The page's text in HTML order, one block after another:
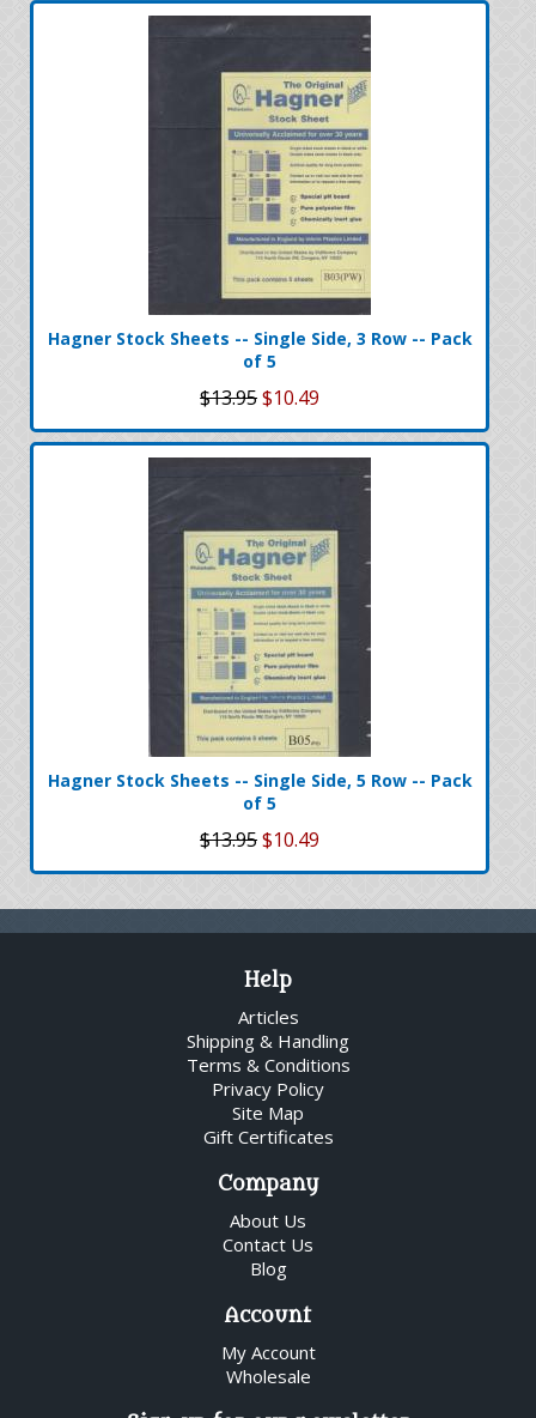
Hagner Stock Sheets -- Single Side, 3 Row -- Pack
of 5
$13.95$10.49
Hagner Stock Sheets -- Single Side, 5 Row -- Pack
of 5
$13.95$10.49
Help
Articles
Shipping & Handling
Terms & Conditions
Privacy Policy
Site Map
Gift Certificates
Company
About Us
Contact Us
Blog
Account
My Account
Wholesale